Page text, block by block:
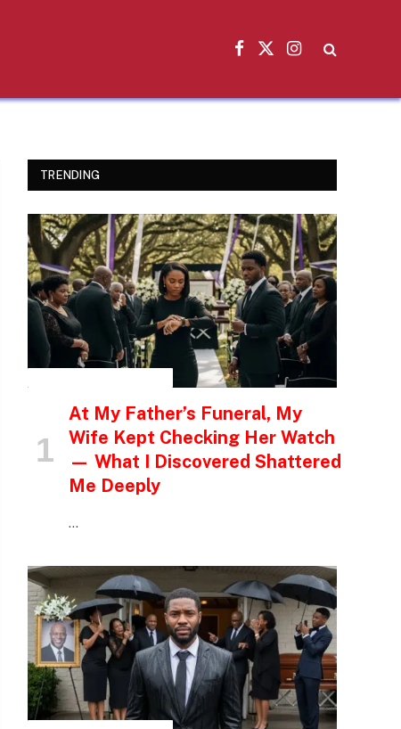
Facebook
X
Instagram
TRENDING
At My Father’s Funeral, My
Wife Kept Checking Her Watch
— What I Discovered Shattered
Me Deeply
…